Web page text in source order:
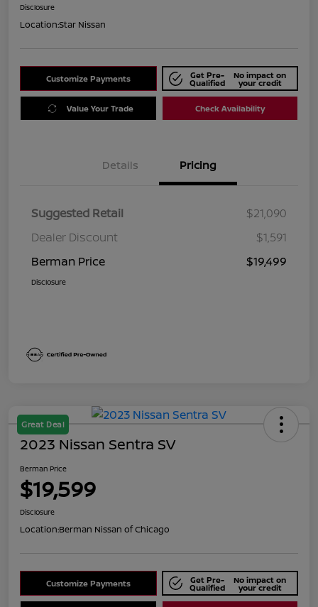
Disclosure
Location:Star Nissan
Customize Payments Get Pre-
Qualified
No impact on
your credit
Value Your Trade Check Availability
Details Pricing
Suggested Retail
$21,090
Dealer Discount
$1,591
Berman Price
$19,499
Disclosure
Great Deal
2023 Nissan Sentra SV
Berman Price
$19,599
Disclosure
Location:Berman Nissan of Chicago
Customize Payments Get Pre-
Qualified
No impact on
your credit